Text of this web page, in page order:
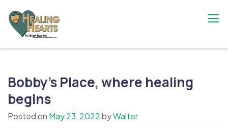
content
Bobby’s Place, where healing
begins
Posted on May 23, 2022byWalter